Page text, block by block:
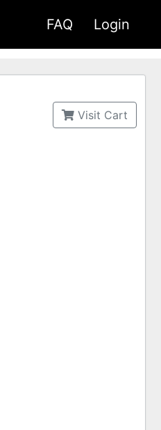
FAQ Login
Visit Cart